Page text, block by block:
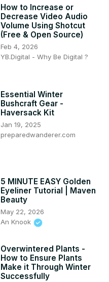
How to Increase or
Decrease Video Audio
Volume Using Shotcut
(Free & Open Source)
Feb 4, 2026
YB.Digital - Why Be Digital ?
Essential Winter
Bushcraft Gear -
Haversack Kit
Jan 19, 2025
preparedwanderer.com
5 MINUTE EASY Golden
Eyeliner Tutorial | Maven
Beauty
May 22, 2026
An Knook
Overwintered Plants -
How to Ensure Plants
Make it Through Winter
Successfully